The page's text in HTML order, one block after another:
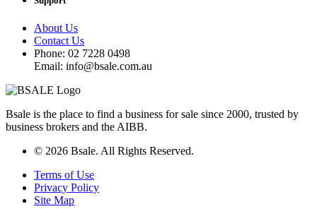
About Us
Contact Us
Phone: 02 7228 0498
Email: info@bsale.com.au
Bsale is the place to find a business for sale since 2000, trusted by
business brokers and the AIBB.
© 2026 Bsale. All Rights Reserved.
Terms of Use
Privacy Policy
Site Map